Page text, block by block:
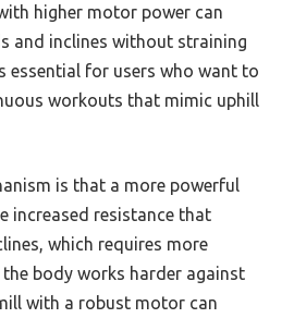
higher motor power can
and inclines without straining
essential for users who want to
workouts that mimic uphill
is that a more powerful
increased resistance that
which requires more
the body works harder against
with a robust motor can